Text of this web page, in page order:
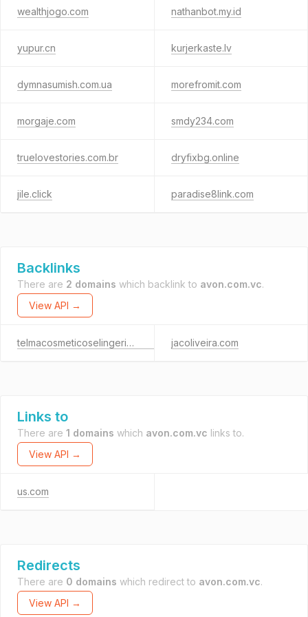
wealthjogo.com nathanbot.my.id
yupur.cn kurjerkaste.lv
dymnasumish.com.ua morefromit.com
morgaje.com smdy234.com
truelovestories.com.br dryfixbg.online
jile.click paradise8link.com
Backlinks
There are 2 domains which backlink to avon.com.vc.
View API →
telmacosmeticoselingerie.com jacoliveira.com
Links to
There are 1 domains which avon.com.vc links to.
View API →
us.com
Redirects
There are 0 domains which redirect to avon.com.vc.
View API →